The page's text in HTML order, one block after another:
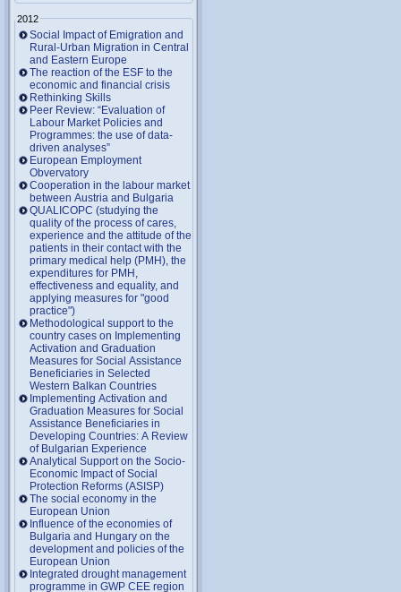
2012
Social Impact of Emigration and
Rural-Urban Migration in Central
and Eastern Europe
Тhe reaction of the ESF to the
economic and financial crisis
Rethinking Skills
Peer Review: “Evaluation of
Labour Market Policies and
Programmes: the use of data-
driven analyses”
European Employment
Obvervatory
Cooperation in the labour market
between Austria and Bulgaria
QUALICOPC (studying the
quality of the process of cares,
experience and the attitude of the
patients in their contact with the
primary medical help (PMH), the
expenditures for PMH,
effectiveness and equality, and
applying measures for "good
practice")
Methodological support to the
country cases on Implementing
Activation and Graduation
Measures for Social Assistance
Beneficiaries in Selected
Western Balkan Countries
Implementing Activation and
Graduation Measures for Social
Assistance Beneficiaries in
Developing Countries: A Review
of Bulgarian Experience
Analytical Support on the Socio-
Economic Impact of Social
Protection Reforms (ASISP)
The social economy in the
European Union
Influence of the economies of
Bulgaria and Hungary on the
development and policies of the
European Union
Integrated drought management
programme in GWP CEE region